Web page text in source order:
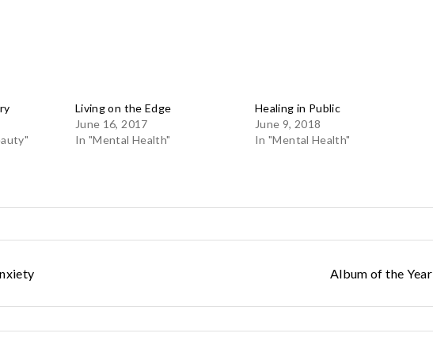
Living on the Edge
June 16, 2017
In "Mental Health"
Healing in Public
June 9, 2018
In "Mental Health"
Album of the Year